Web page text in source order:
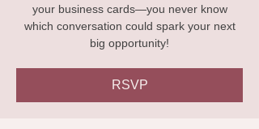
your business cards—you never know
which conversation could spark your next
big opportunity!
RSVP